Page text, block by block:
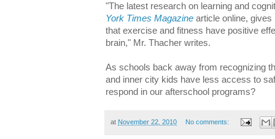
"The latest research on learning and
York Times Magazine article online,
that exercise and fitness have positive
brain," Mr. Thacher writes.
As schools back away from recognizing
and inner city kids have less access to
respond in our afterschool programs?
at November 22, 2010 No comments: